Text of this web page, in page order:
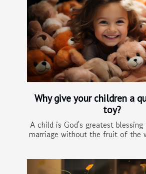
Why give your children a
toy?
A child is God's greatest
marriage without the fruit of the